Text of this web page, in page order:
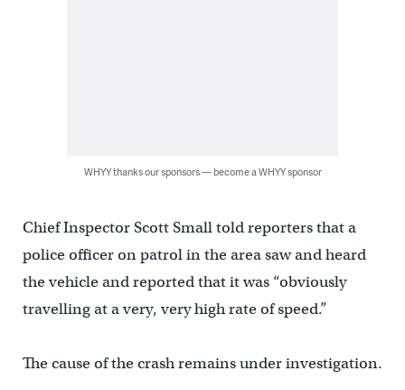
WHYY thanks our sponsors — become a WHYY sponsor
Chief Inspector Scott Small told reporters that a
police officer on patrol in the area saw and heard
the vehicle and reported that it was “obviously
travelling at a very, very high rate of speed.”
The cause of the crash remains under investigation.